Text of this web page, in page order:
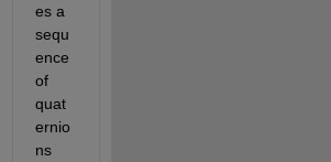
es a
sequ
ence
of
quat
ernio
ns